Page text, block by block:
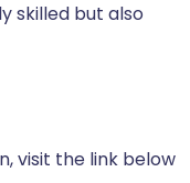
skilled but also
visit the link below